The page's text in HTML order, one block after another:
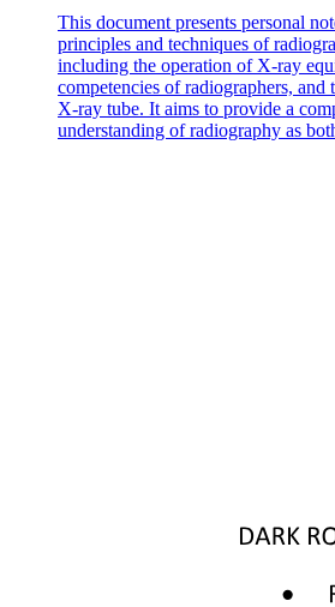
This document presents personal
principles and techniques of
including the operation of X-ray
competencies of radiographers, and
X-ray tube. It aims to provide a
understanding of radiography as